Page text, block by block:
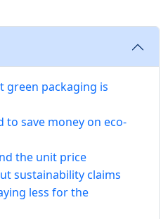
green packaging is
save money on eco-
the unit price
sustainability claims
less for the